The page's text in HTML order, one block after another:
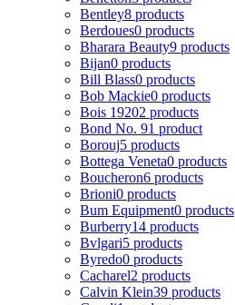
Bentley8 products
Berdoues0 products
Bharara Beauty9 products
Bijan0 products
Bill Blass0 products
Bob Mackie0 products
Bois 19202 products
Bond No. 91 product
Borouj5 products
Bottega Veneta0 products
Boucheron6 products
Brioni0 products
Bum Equipment0 products
Burberry14 products
Bvlgari5 products
Byredo0 products
Cacharel2 products
Calvin Klein39 products